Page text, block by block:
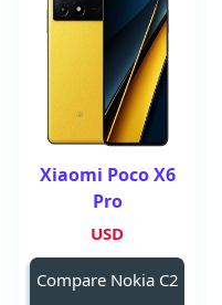
Xiaomi Poco X6
Pro
USD
Compare Nokia C2